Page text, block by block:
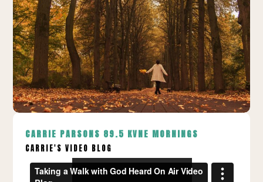
CARRIE PARSONS 89.5 KVNE MORNINGS
CARRIE'S VIDEO BLOG